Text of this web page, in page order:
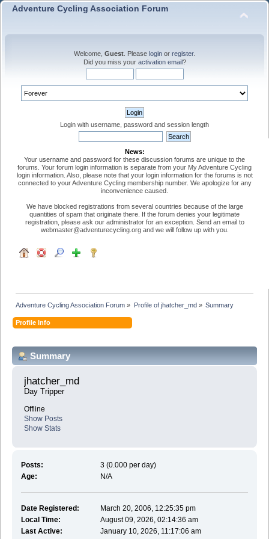
Adventure Cycling Association Forum
Welcome, Guest . Please login or register.
Did you miss your activation email?
Login with username, password and session length
News:
Your username and password for these discussion forums are unique to the
forums. Your forum login information is separate from your My Adventure Cycling
login information. Also, please note that your login information for the forums is not
connected to your Adventure Cycling membership number. We apologize for any
inconvenience caused.
We have blocked registrations from several countries because of the large
quantities of spam that originate there. If the forum denies your legitimate
registration, please ask our administrator for an exception. Send an email to
webmaster@adventurecycling.org and we will follow up with you.
Adventure Cycling Association Forum » Profile of jhatcher_md» Summary
Profile Info
Summary
jhatcher_md
Day Tripper
Offline
Show Posts
Show Stats
Posts:
3 (0.000 per day)
Age:
N/A
Date Registered:
March 20, 2006, 12:25:35 pm
Local Time:
August 09, 2026, 02:14:36 am
Last Active:
January 10, 2026, 11:17:06 am